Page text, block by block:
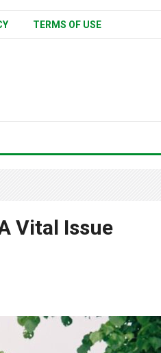
TERMS OF USE
Vital Issue